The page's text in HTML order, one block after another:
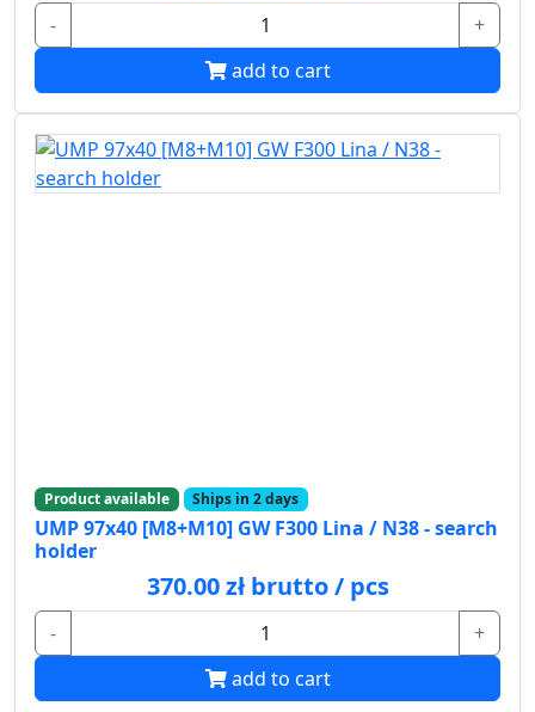
-
+
add to cart
Product available Ships in 2 days
UMP 97x40 [M8+M10] GW F300 Lina / N38 - search
holder
370.00 zł brutto / pcs
-
+
add to cart